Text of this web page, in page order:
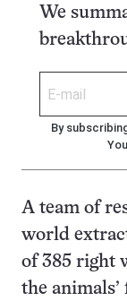
We
By
A team of
world
of 385 right
the